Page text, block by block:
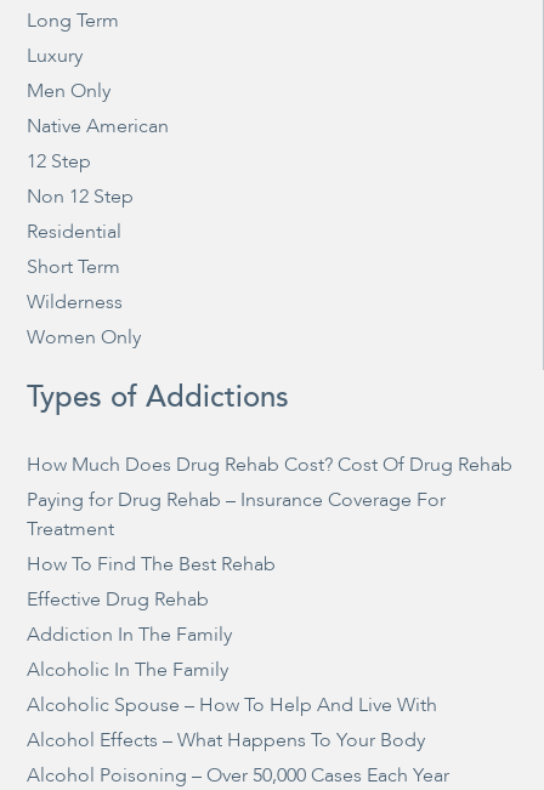
Long Term
Luxury
Men Only
Native American
12 Step
Non 12 Step
Residential
Short Term
Wilderness
Women Only
Types of Addictions
How Much Does Drug Rehab Cost? Cost Of Drug Rehab
Paying for Drug Rehab – Insurance Coverage For
Treatment
How To Find The Best Rehab
Effective Drug Rehab
Addiction In The Family
Alcoholic In The Family
Alcoholic Spouse – How To Help And Live With
Alcohol Effects – What Happens To Your Body
Alcohol Poisoning – Over 50,000 Cases Each Year